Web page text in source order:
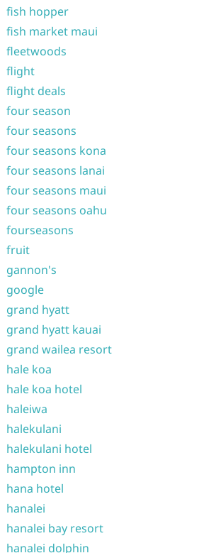
fish hopper
fish market maui
fleetwoods
flight
flight deals
four season
four seasons
four seasons kona
four seasons lanai
four seasons maui
four seasons oahu
fourseasons
fruit
gannon's
google
grand hyatt
grand hyatt kauai
grand wailea resort
hale koa
hale koa hotel
haleiwa
halekulani
halekulani hotel
hampton inn
hana hotel
hanalei
hanalei bay resort
hanalei dolphin